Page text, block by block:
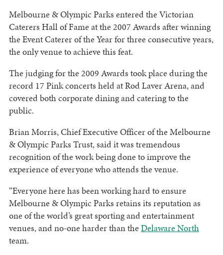
Melbourne & Olympic Parks entered the Victorian
Caterers Hall of Fame at the 2007 Awards after winning
the Event Caterer of the Year for three consecutive years,
the only venue to achieve this feat.
The judging for the 2009 Awards took place during the
record 17 Pink concerts held at Rod Laver Arena, and
covered both corporate dining and catering to the
public.
Brian Morris, Chief Executive Officer of the Melbourne
& Olympic Parks Trust, said it was tremendous
recognition of the work being done to improve the
experience of everyone who attends the venue.
“Everyone here has been working hard to ensure
Melbourne & Olympic Parks retains its reputation as
one of the world’s great sporting and entertainment
venues, and no-one harder than the Delaware North
team.